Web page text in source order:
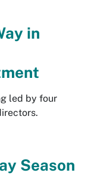
in
led by four
Season